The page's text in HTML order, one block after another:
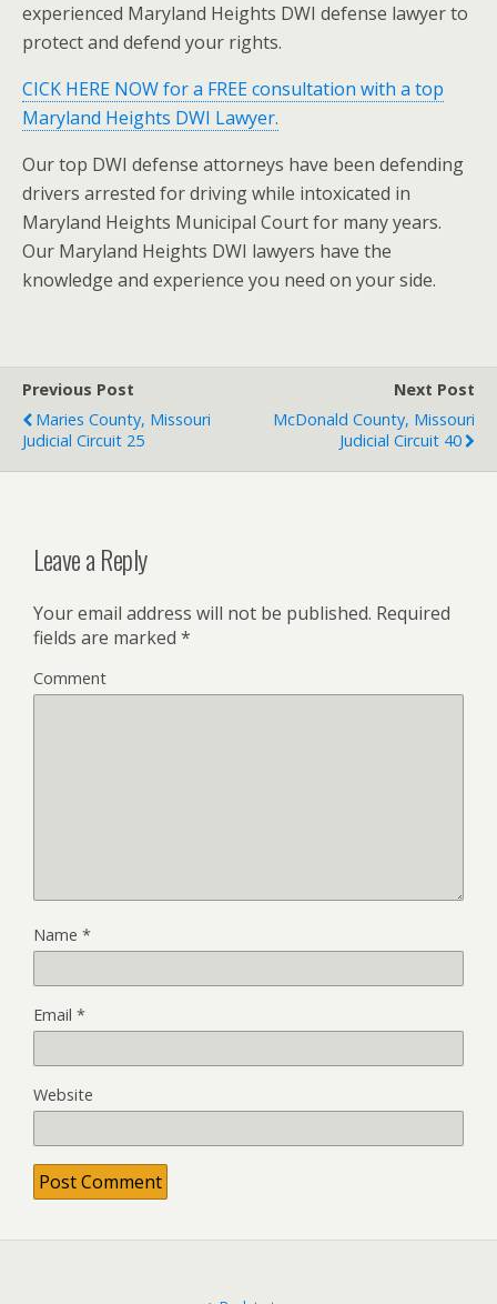
experienced Maryland Heights DWI defense lawyer to
protect and defend your rights.
CICK HERE NOW for a FREE consultation with a top
Maryland Heights DWI Lawyer.
Our top DWI defense attorneys have been defending
drivers arrested for driving while intoxicated in
Maryland Heights Municipal Court for many years.
Our Maryland Heights DWI lawyers have the
knowledge and experience you need on your side.
Previous Post
Maries County, Missouri
Judicial Circuit 25
Next Post
McDonald County, Missouri
Judicial Circuit 40
Leave a Reply
Your email address will not be published. Required
fields are marked *
Comment
Name *
Email *
Website